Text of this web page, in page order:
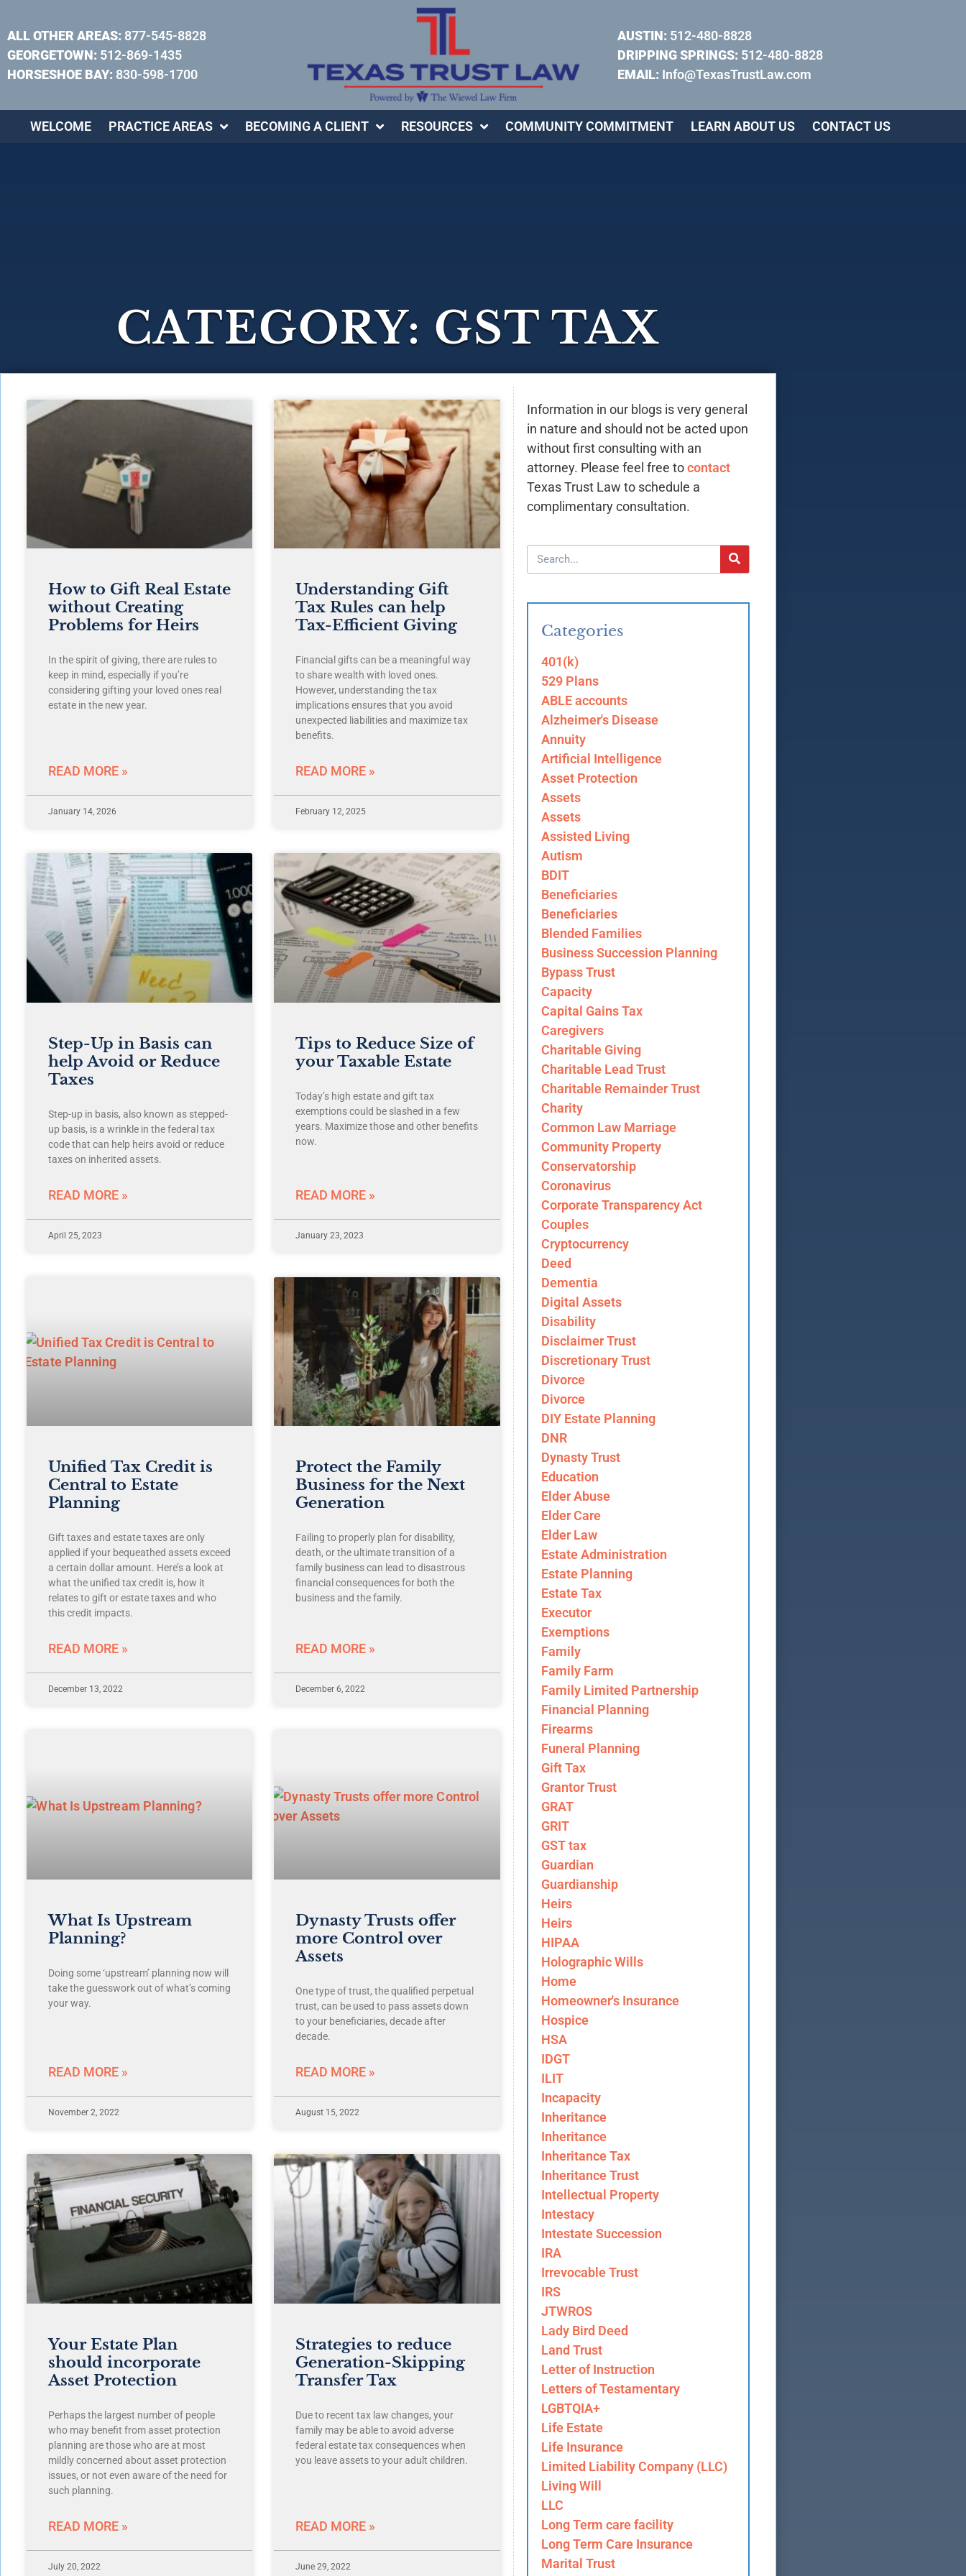
ALL OTHER AREAS: 877-545-8828
GEORGETOWN: 512-869-1435
HORSESHOE BAY: 830-598-1700
AUSTIN:512-480-8828
DRIPPING SPRINGS:512-480-8828
EMAIL: Info@TexasTrustLaw.com
WELCOME PRACTICE AREAS BECOMING A CLIENT RESOURCES COMMUNITY COMMITMENT LEARN ABOUT US CONTACT US
CATEGORY: GST TAX
How to Gift Real Estate
without Creating
Problems for Heirs
In the spirit of giving, there are rules to
keep in mind, especially if you’re
considering gifting your loved ones real
estate in the new year.
READ MORE »
January 14, 2026
Understanding Gift
Tax Rules can help
Tax-Efficient Giving
Financial gifts can be a meaningful way
to share wealth with loved ones.
However, understanding the tax
implications ensures that you avoid
unexpected liabilities and maximize tax
benefits.
READ MORE »
February 12, 2025
Step-Up in Basis can
help Avoid or Reduce
Taxes
Step-up in basis, also known as stepped-
up basis, is a wrinkle in the federal tax
code that can help heirs avoid or reduce
taxes on inherited assets.
READ MORE »
April 25, 2023
Tips to Reduce Size of
your Taxable Estate
Today’s high estate and gift tax
exemptions could be slashed in a few
years. Maximize those and other benefits
now.
READ MORE »
January 23, 2023
Unified Tax Credit is
Central to Estate
Planning
Gift taxes and estate taxes are only
applied if your bequeathed assets exceed
a certain dollar amount. Here’s a look at
what the unified tax credit is, how it
relates to gift or estate taxes and who
this credit impacts.
READ MORE »
December 13, 2022
Protect the Family
Business for the Next
Generation
Failing to properly plan for disability,
death, or the ultimate transition of a
family business can lead to disastrous
financial consequences for both the
business and the family.
READ MORE »
December 6, 2022
What Is Upstream
Planning?
Doing some ‘upstream’ planning now will
take the guesswork out of what’s coming
your way.
READ MORE »
November 2, 2022
Dynasty Trusts offer
more Control over
Assets
One type of trust, the qualified perpetual
trust, can be used to pass assets down
to your beneficiaries, decade after
decade.
READ MORE »
August 15, 2022
Your Estate Plan
should incorporate
Asset Protection
Perhaps the largest number of people
who may benefit from asset protection
planning are those who are at most
mildly concerned about asset protection
issues, or not even aware of the need for
such planning.
READ MORE »
July 20, 2022
Strategies to reduce
Generation-Skipping
Transfer Tax
Due to recent tax law changes, your
family may be able to avoid adverse
federal estate tax consequences when
you leave assets to your adult children.
READ MORE »
June 29, 2022
Information in our blogs is very general
in nature and should not be acted upon
without first consulting with an
attorney. Please feel free tocontact
Texas Trust Law to schedule a
complimentary consultation.
Categories
401(k)
529 Plans
ABLE accounts
Alzheimer's Disease
Annuity
Artificial Intelligence
Asset Protection
Assets
Assets
Assisted Living
Autism
BDIT
Beneficiaries
Beneficiaries
Blended Families
Business Succession Planning
Bypass Trust
Capacity
Capital Gains Tax
Caregivers
Charitable Giving
Charitable Lead Trust
Charitable Remainder Trust
Charity
Common Law Marriage
Community Property
Conservatorship
Coronavirus
Corporate Transparency Act
Couples
Cryptocurrency
Deed
Dementia
Digital Assets
Disability
Disclaimer Trust
Discretionary Trust
Divorce
Divorce
DIY Estate Planning
DNR
Dynasty Trust
Education
Elder Abuse
Elder Care
Elder Law
Estate Administration
Estate Planning
Estate Tax
Executor
Exemptions
Family
Family Farm
Family Limited Partnership
Financial Planning
Firearms
Funeral Planning
Gift Tax
Grantor Trust
GRAT
GRIT
GST tax
Guardian
Guardianship
Heirs
Heirs
HIPAA
Holographic Wills
Home
Homeowner's Insurance
Hospice
HSA
IDGT
ILIT
Incapacity
Inheritance
Inheritance
Inheritance Tax
Inheritance Trust
Intellectual Property
Intestacy
Intestate Succession
IRA
Irrevocable Trust
IRS
JTWROS
Lady Bird Deed
Land Trust
Letter of Instruction
Letters of Testamentary
LGBTQIA+
Life Estate
Life Insurance
Limited Liability Company (LLC)
Living Will
LLC
Long Term care facility
Long Term Care Insurance
Marital Trust